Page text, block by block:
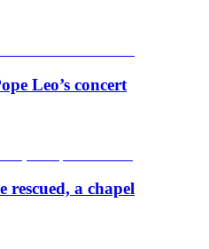
Leo’s concert
rescued, a chapel